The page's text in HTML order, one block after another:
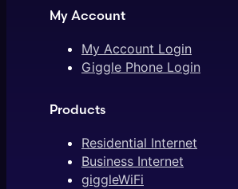
My Account
My Account Login
Giggle Phone Login
Products
Residential Internet
Business Internet
giggleWiFi